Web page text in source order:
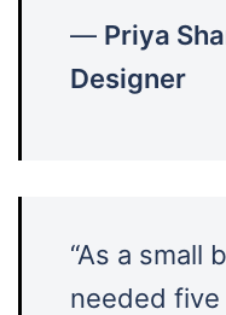
— Priya
Designer
“As a small
needed